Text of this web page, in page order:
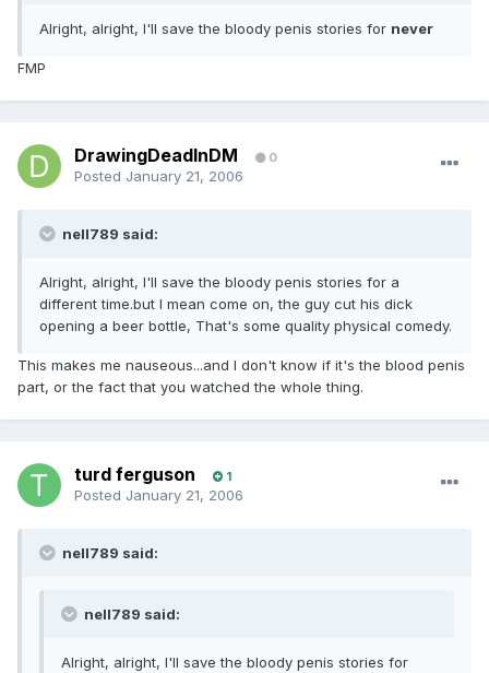
Alright, alright, I'll save the bloody penis stories for never
FMP
DrawingDeadInDM 0
Posted January 21, 2006
nell789 said:
Alright, alright, I'll save the bloody penis stories for a
different time.but I mean come on, the guy cut his dick
opening a beer bottle, That's some quality physical comedy.
This makes me nauseous...and I don't know if it's the blood penis
part, or the fact that you watched the whole thing.
turd ferguson 1
Posted January 21, 2006
nell789 said:
nell789 said:
Alright, alright, I'll save the bloody penis stories for